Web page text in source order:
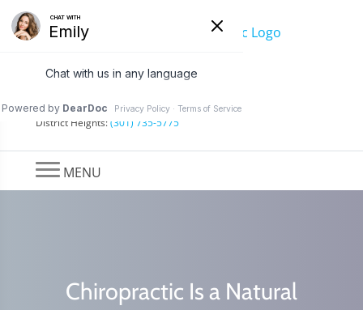
Find a Location
Hyattsville:(301) 322-7777
District Heights:(301) 735-5775
MENU
Chiropractic Is a Natural